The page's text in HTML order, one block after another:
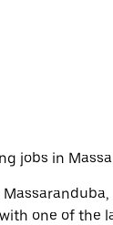
jobs in
one of the